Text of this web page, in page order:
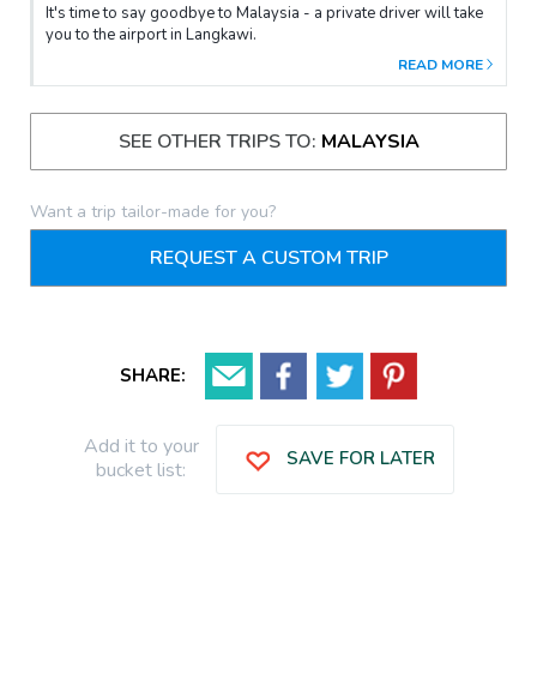
It's time to say goodbye to Malaysia - a private driver will take
you to the airport in Langkawi.
READ MORE
SEE OTHER TRIPS TO: MALAYSIA
Want a trip tailor-made for you?
REQUEST A CUSTOM TRIP
SHARE:
Add it to your
bucket list:
SAVE FOR LATER